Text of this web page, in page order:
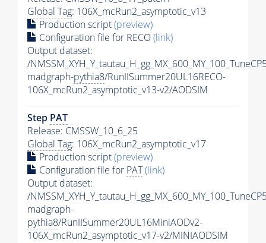
Global Tag: 106X_mcRun2_asymptotic_v13
Production script(preview)
Configuration file for RECO(link)
Output dataset:
/
madgraph-pythia8/RunIISummer20UL16RECO-
106X_mcRun2_asymptotic_v13-v2/AODSIM
Step PAT
Release: CMSSW_10_6_25
Global Tag: 106X_mcRun2_asymptotic_v17
Production script(preview)
Configuration file for PAT(link)
Output dataset:
/
madgraph-
pythia8/RunIISummer20UL16MiniAODv2-
106X_mcRun2_asymptotic_v17-v2/MINIAODSIM